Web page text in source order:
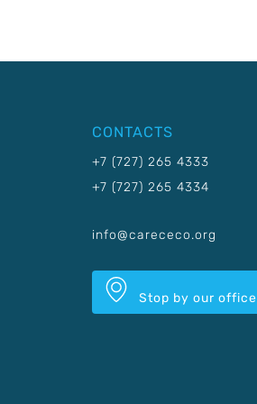
CONTACTS
+7 (727) 265 4333
+7 (727) 265 4334
info@carececo.org
Stop by our office